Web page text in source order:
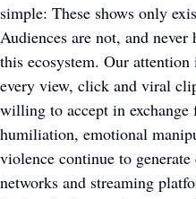
simple: These shows only
Audiences are not, and never
this ecosystem. Our
every view, click and viral
willing to accept in
humiliation, emotional
violence continue to
networks and streaming